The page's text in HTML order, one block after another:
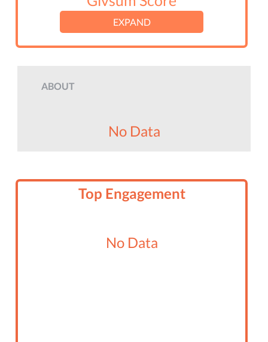
EXPAND
ABOUT
No Data
Top Engagement
No Data